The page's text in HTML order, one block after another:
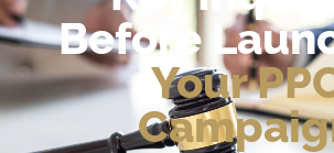
Before
Your